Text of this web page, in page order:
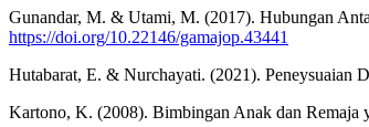
Gunandar, M. & Utami, M. (2017). Hubungan
https://doi.org/10.22146/gamajop.43441
Hutabarat, E. & Nurchayati. (2021). Peneysuaian
Kartono, K. (2008). Bimbingan Anak dan Remaja